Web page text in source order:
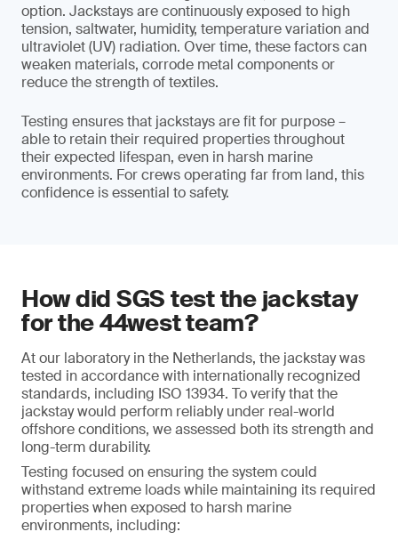
option. Jackstays are continuously exposed to high
tension, saltwater, humidity, temperature variation and
ultraviolet (UV) radiation. Over time, these factors can
weaken materials, corrode metal components or
reduce the strength of textiles.
Testing ensures that jackstays are fit for purpose –
able to retain their required properties throughout
their expected lifespan, even in harsh marine
environments. For crews operating far from land, this
confidence is essential to safety.
How did SGS test the jackstay
for the 44west team?
At our laboratory in the Netherlands, the jackstay was
tested in accordance with internationally recognized
standards, including ISO 13934. To verify that the
jackstay would perform reliably under real-world
offshore conditions, we assessed both its strength and
long-term durability.
Testing focused on ensuring the system could
withstand extreme loads while maintaining its required
properties when exposed to harsh marine
environments, including: